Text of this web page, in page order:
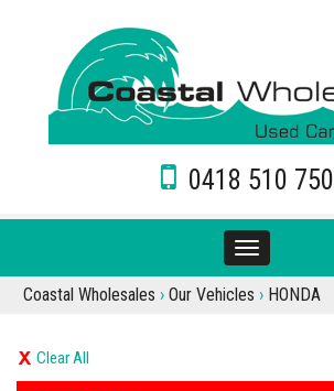
0418 510 750
Toggle
navigation
Coastal Wholesales › Our Vehicles › HONDA
Clear All